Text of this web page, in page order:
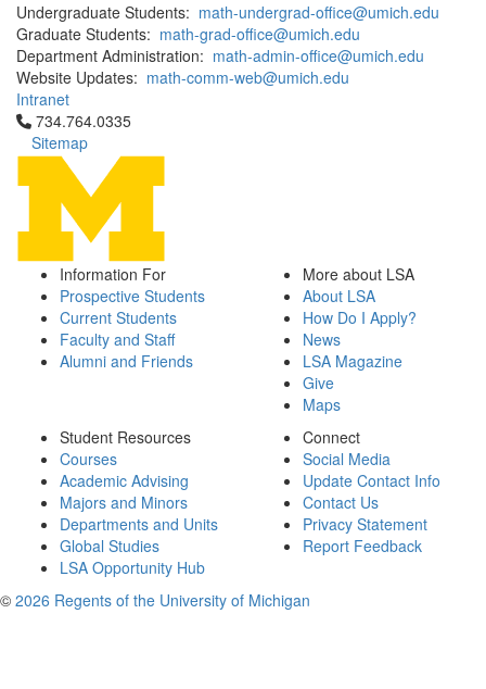
Undergraduate Students: math-undergrad-office@umich.edu
Graduate Students: math-grad-office@umich.edu
Department Administration: math-admin-office@umich.edu
Website Updates: math-comm-web@umich.edu
Intranet
Click to call 734.764.0335
734.764.0335
Sitemap
Information For
Prospective Students
Current Students
Faculty and Staff
Alumni and Friends
More about LSA
About LSA
How Do I Apply?
News
LSA Magazine
Give
Maps
Student Resources
Courses
Academic Advising
Majors and Minors
Departments and Units
Global Studies
LSA Opportunity Hub
Connect
Social Media
Update Contact Info
Contact Us
Privacy Statement
Report Feedback
© 2026 Regents of the University of Michigan